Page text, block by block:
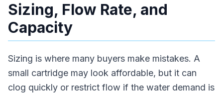
Sizing, Flow Rate, and
Capacity
Sizing is where many buyers make mistakes. A
small cartridge may look affordable, but it can
clog quickly or restrict flow if the water demand is